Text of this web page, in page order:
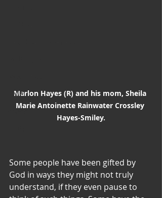
Style
Vision
Marlon Hayes (R) and his mom, Sheila
Marie Antoinette Rainwater Crossley
Hayes-Smiley.
Some people have been gifted by
God in ways they might not truly
understand, if they even pause to